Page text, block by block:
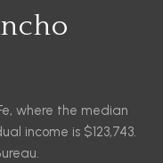
where the median
income is $123,743.